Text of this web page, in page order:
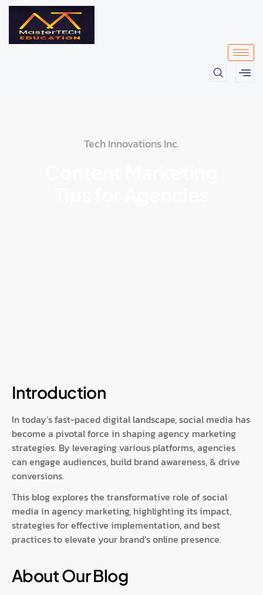
Tech Innovations Inc.
Introduction
In today’s fast-paced digital landscape, social media has
become a pivotal force in shaping agency marketing
strategies. By leveraging various platforms, agencies
can engage audiences, build brand awareness, & drive
conversions.
This blog explores the transformative role of social
media in agency marketing, highlighting its impact,
strategies for effective implementation, and best
practices to elevate your brand’s online presence.
About Our Blog